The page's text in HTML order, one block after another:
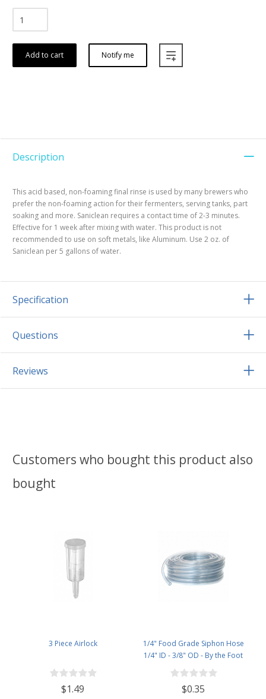
Add to cart Notify me
Description
This acid based, non-foaming final rinse is used by many brewers who
prefer the non-foaming action for their fermenters, serving tanks, part
soaking and more. Saniclean requires a contact time of 2-3 minutes.
Effective for 1 week after mixing with water. This product is not
recommended to use on soft metals, like Aluminum. Use 2 oz. of
Saniclean per 5 gallons of water.
Specification
Questions
Reviews
Customers who bought this product also
bought
3 Piece Airlock
$1.49
1/4" Food Grade Siphon Hose
1/4" ID - 3/8" OD - By the Foot
$0.35